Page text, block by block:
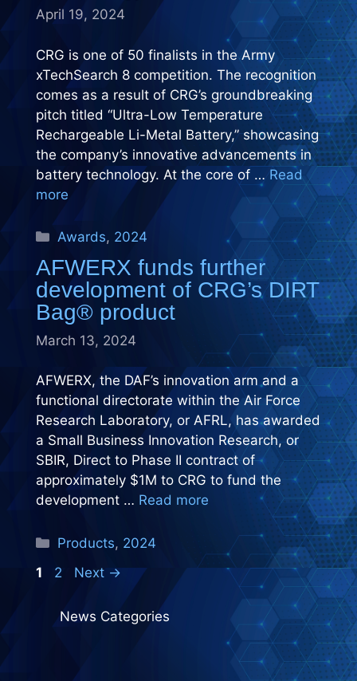
April 19, 2024
CRG is one of 50 finalists in the Army
xTechSearch 8 competition. The recognition
comes as a result of CRG’s groundbreaking
pitch titled “Ultra-Low Temperature
Rechargeable Li-Metal Battery,” showcasing
the company’s innovative advancements in
battery technology. At the core of … Read
more
Categories
Awards, 2024
AFWERX funds further
development of CRG’s DIRT
Bag® product
March 13, 2024
AFWERX, the DAF’s innovation arm and a
functional directorate within the Air Force
Research Laboratory, or AFRL, has awarded
a Small Business Innovation Research, or
SBIR, Direct to Phase II contract of
approximately $1M to CRG to fund the
development … Read more
Categories
Products, 2024
Page
1 Page
2 Next →
News Categories